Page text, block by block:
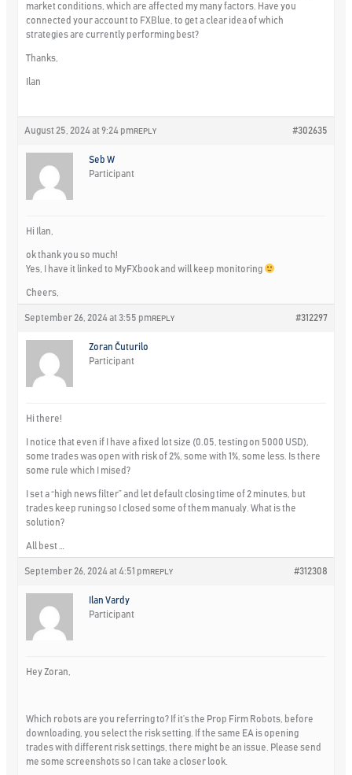
market conditions, which are affected my many factors. Have you
connected your account to FXBlue, to get a clear idea of which
strategies are currently performing best?
Thanks,
Ilan
August 25, 2024 at 9:24 pm #302635
REPLY
Seb W
Participant
Hi Ilan,
ok thank you so much!
Yes, I have it linked to MyFXbook and will keep monitoring
Cheers,
September 26, 2024 at 3:55 pm #312297
REPLY
Zoran Čuturilo
Participant
Hi there!
I notice that even if I have a fixed lot size (0.05, testing on 5000 USD),
some trades was open with risk of 2%, some with 1%, some less. Is there
some rule which I mised?
I set a “high news filter” and let default closing time of 2 minutes, but
trades keep runing so I closed some of them manualy. What is the
solution?
All best …
September 26, 2024 at 4:51 pm #312308
REPLY
Ilan Vardy
Participant
Hey Zoran,
Which robots are you referring to? If it’s the Prop Firm Robots, before
downloading, you select the risk setting. If the same EA is opening
trades with different risk settings, there might be an issue. Please send
me some screenshots so I can take a closer look.